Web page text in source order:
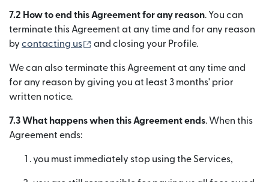
7.2 How to end this Agreement for any reason. You can
terminate this Agreement at any time and for any reason
by contacting us (se deschide într-o fereastră nouă)
and closing your Profile.
We can also terminate this Agreement at any time and
for any reason by giving you at least 3 months' prior
written notice.
7.3 What happens when this Agreement ends. When this
Agreement ends:
you must immediately stop using the Services,